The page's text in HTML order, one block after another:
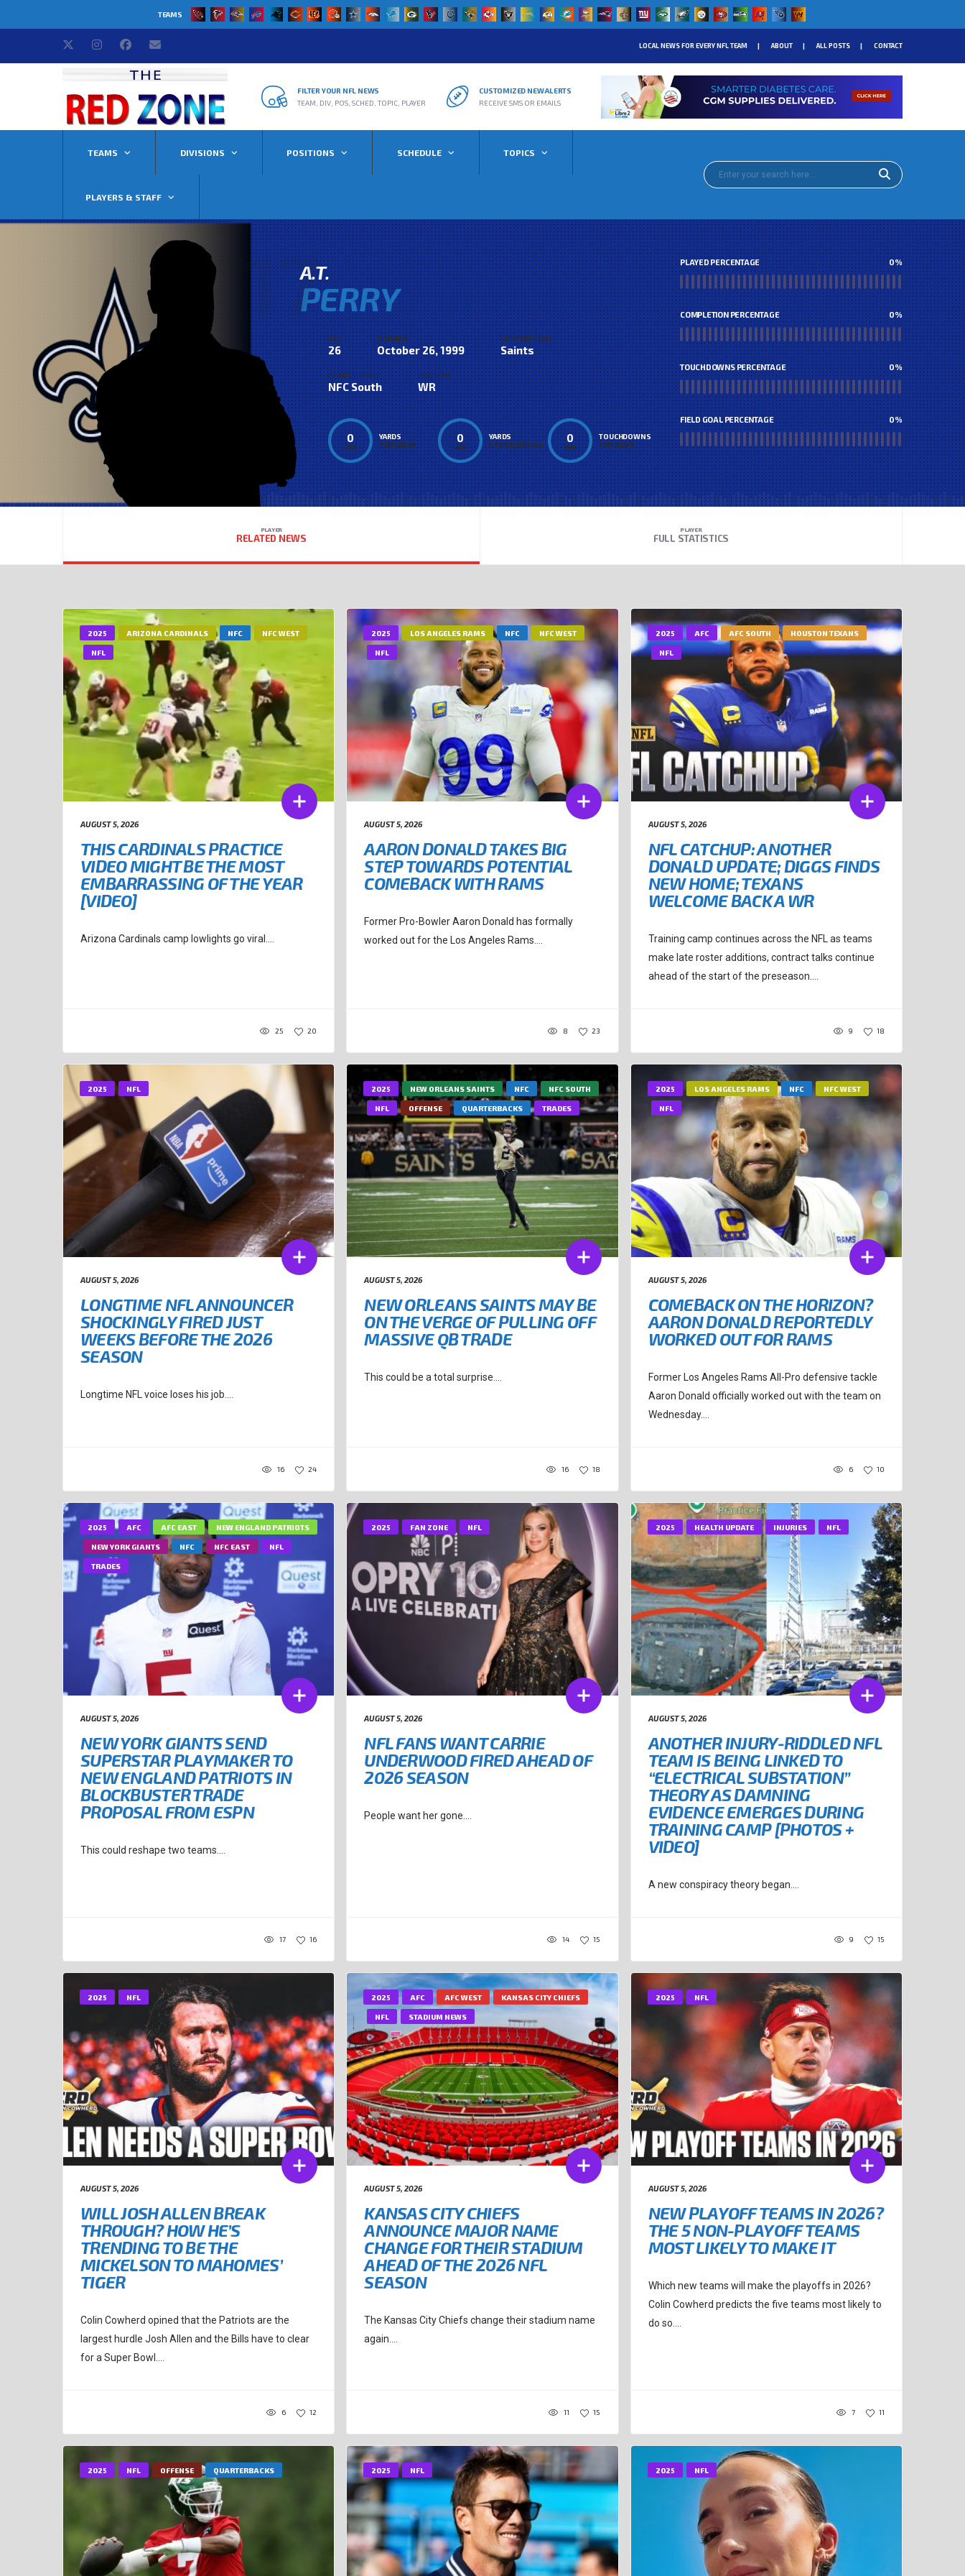
TEAMS
LOCAL NEWS FOR EVERY NFL TEAM ABOUT ALL POSTS CONTACT
FILTER YOUR NFL NEWS
TEAM, DIV, POS, SCHED, TOPIC, PLAYER
CUSTOMIZED NEW ALERTS
RECEIVE SMS OR EMAILS
TEAMS DIVISIONS POSITIONS SCHEDULE TOPICS
PLAYERS & STAFF
17
A.T.
PERRY
AGE
26
BIRTHDAY
October 26, 1999
CURRENT TEAM
Saints
COMPETITIONS
NFC South
POSITION
WR
0
AVG
YARDS
PER CARRY
0
AVG
YARDS
PER RECEPTION
0
AVG
TOUCHDOWNS
PER GAME
PLAYED PERCENTAGE 0%
COMPLETION PERCENTAGE 0%
TOUCHDOWNS PERCENTAGE 0%
FIELD GOAL PERCENTAGE 0%
PLAYER
RELATED NEWS
PLAYER
FULL STATISTICS
2025 ARIZONA CARDINALS NFC NFC WEST
NFL
AUGUST 5, 2026
THIS CARDINALS PRACTICE
VIDEO MIGHT BE THE MOST
EMBARRASSING OF THE YEAR
[VIDEO]
Arizona Cardinals camp lowlights go viral....
25 20
2025 LOS ANGELES RAMS NFC NFC WEST
NFL
AUGUST 5, 2026
AARON DONALD TAKES BIG
STEP TOWARDS POTENTIAL
COMEBACK WITH RAMS
Former Pro-Bowler Aaron Donald has formally
worked out for the Los Angeles Rams....
8 23
2025 AFC AFC SOUTH HOUSTON TEXANS
NFL
AUGUST 5, 2026
NFL CATCHUP: ANOTHER
DONALD UPDATE; DIGGS FINDS
NEW HOME; TEXANS
WELCOME BACK A WR
Training camp continues across the NFL as teams
make late roster additions, contract talks continue
ahead of the start of the preseason....
9 18
2025 NFL
AUGUST 5, 2026
LONGTIME NFL ANNOUNCER
SHOCKINGLY FIRED JUST
WEEKS BEFORE THE 2026
SEASON
Longtime NFL voice loses his job....
16 24
2025 NEW ORLEANS SAINTS NFC NFC SOUTH
NFL OFFENSE QUARTERBACKS TRADES
AUGUST 5, 2026
NEW ORLEANS SAINTS MAY BE
ON THE VERGE OF PULLING OFF
MASSIVE QB TRADE
This could be a total surprise....
16 18
2025 LOS ANGELES RAMS NFC NFC WEST
NFL
AUGUST 5, 2026
COMEBACK ON THE HORIZON?
AARON DONALD REPORTEDLY
WORKED OUT FOR RAMS
Former Los Angeles Rams All-Pro defensive tackle
Aaron Donald officially worked out with the team on
Wednesday....
6 10
2025 AFC AFC EAST NEW ENGLAND PATRIOTS
NEW YORK GIANTS NFC NFC EAST NFL
TRADES
AUGUST 5, 2026
NEW YORK GIANTS SEND
SUPERSTAR PLAYMAKER TO
NEW ENGLAND PATRIOTS IN
BLOCKBUSTER TRADE
PROPOSAL FROM ESPN
This could reshape two teams....
17 16
2025 FAN ZONE NFL
AUGUST 5, 2026
NFL FANS WANT CARRIE
UNDERWOOD FIRED AHEAD OF
2026 SEASON
People want her gone....
14 15
2025 HEALTH UPDATE INJURIES NFL
AUGUST 5, 2026
ANOTHER INJURY-RIDDLED NFL
TEAM IS BEING LINKED TO
“ELECTRICAL SUBSTATION”
THEORY AS DAMNING
EVIDENCE EMERGES DURING
TRAINING CAMP [PHOTOS +
VIDEO]
A new conspiracy theory began....
9 15
2025 NFL
AUGUST 5, 2026
WILL JOSH ALLEN BREAK
THROUGH? HOW HE’S
TRENDING TO BE THE
MICKELSON TO MAHOMES’
TIGER
Colin Cowherd opined that the Patriots are the
largest hurdle Josh Allen and the Bills have to clear
for a Super Bowl....
6 12
2025 AFC AFC WEST KANSAS CITY CHIEFS
NFL STADIUM NEWS
AUGUST 5, 2026
KANSAS CITY CHIEFS
ANNOUNCE MAJOR NAME
CHANGE FOR THEIR STADIUM
AHEAD OF THE 2026 NFL
SEASON
The Kansas City Chiefs change their stadium name
again....
11 15
2025 NFL
AUGUST 5, 2026
NEW PLAYOFF TEAMS IN 2026?
THE 5 NON-PLAYOFF TEAMS
MOST LIKELY TO MAKE IT
Which new teams will make the playoffs in 2026?
Colin Cowherd predicts the five teams most likely to
do so....
7 11
2025 NFL OFFENSE QUARTERBACKS 2025 NFL 2025 NFL